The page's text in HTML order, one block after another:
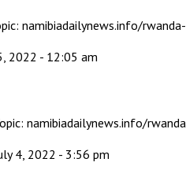
namibiadailynews.info/
2022 - 12:05 am
namibiadailynews.info/
4, 2022 - 3:56 pm